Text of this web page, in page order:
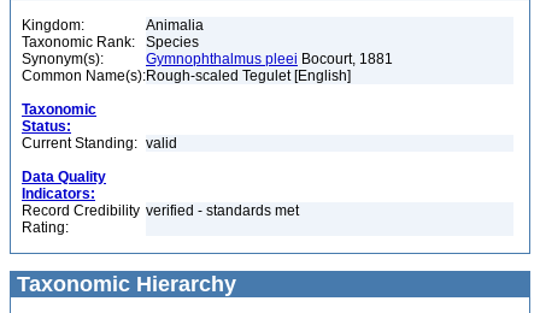
Kingdom:
Animalia
Taxonomic Rank:
Species
Synonym(s):
Gymnophthalmus pleei Bocourt, 1881
Common Name(s):Rough-scaled Tegulet [English]
Taxonomic
Status:
Current Standing: valid
Data Quality
Indicators:
Record Credibility
Rating:
verified - standards met
Taxonomic Hierarchy